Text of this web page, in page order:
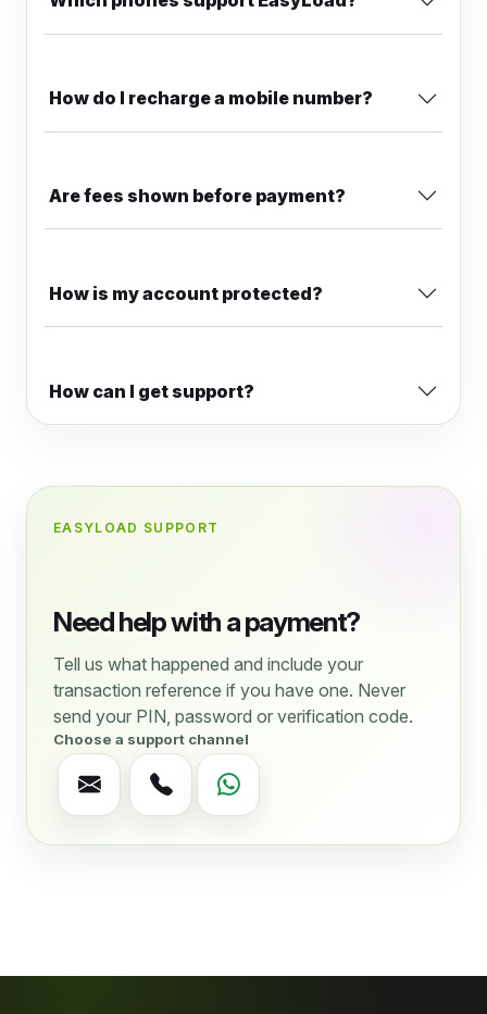
How do I recharge a mobile number?
Are fees shown before payment?
How is my account protected?
How can I get support?
EASYLOAD SUPPORT
Need help with a payment?
Tell us what happened and include your
transaction reference if you have one. Never
send your PIN, password or verification code.
Choose a support channel